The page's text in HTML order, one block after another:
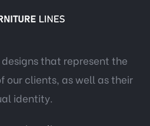
that represent the
our clients, as well as their
identity.